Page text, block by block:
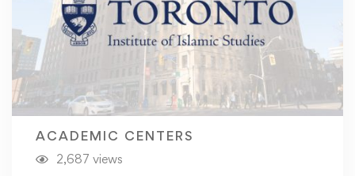
ACADEMIC CENTERS
2,687 views